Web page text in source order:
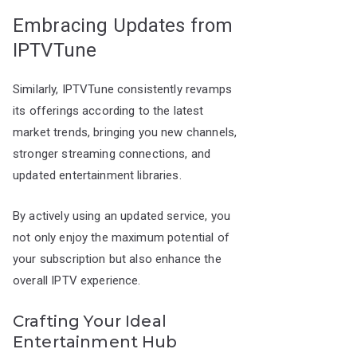
Embracing Updates from
IPTVTune
Similarly, IPTVTune consistently revamps
its offerings according to the latest
market trends, bringing you new channels,
stronger streaming connections, and
updated entertainment libraries.
By actively using an updated service, you
not only enjoy the maximum potential of
your subscription but also enhance the
overall IPTV experience.
Crafting Your Ideal
Entertainment Hub